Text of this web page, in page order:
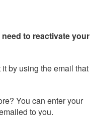
to reactivate your
by using the email that
You can enter your
to you.